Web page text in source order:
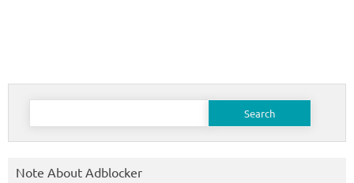
Search
Note About Adblocker